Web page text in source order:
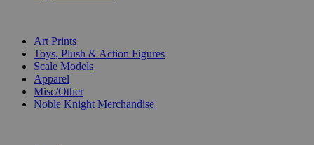
Art Prints
Toys, Plush & Action Figures
Scale Models
Apparel
Misc/Other
Noble Knight Merchandise